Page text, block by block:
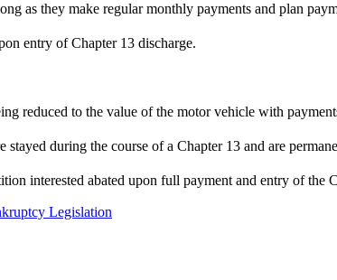
as they make regular monthly payments and plan
entry of Chapter 13 discharge.
reduced to the value of the motor vehicle with
during the course of a Chapter 13 and are
interested abated upon full payment and entry of the
Legislation